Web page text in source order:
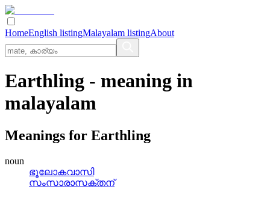
HomeEnglish listingMalayalam listingAbout
Earthling - meaning in
malayalam
Meanings for Earthling
noun
ഭൂലോകവാസി
സംസാരാസക്തന്